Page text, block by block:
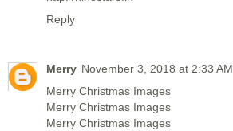
Reply
Merry November 3, 2018 at 2:33 AM
Merry Christmas Images
Merry Christmas Images
Merry Christmas Images